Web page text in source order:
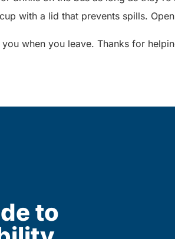
with a lid that prevents spills.
when you leave. Thanks for
to